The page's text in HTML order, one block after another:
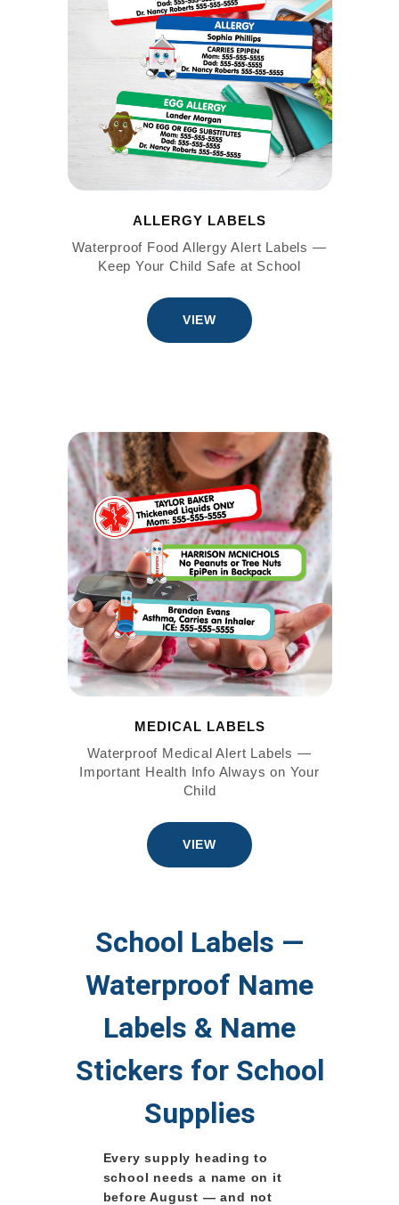
ALLERGY LABELS
Waterproof Food Allergy Alert Labels —
Keep Your Child Safe at School
VIEW
MEDICAL LABELS
Waterproof Medical Alert Labels —
Important Health Info Always on Your
Child
VIEW
School Labels —
Waterproof Name
Labels & Name
Stickers for School
Supplies
Every supply heading to
school needs a name on it
before August — and not